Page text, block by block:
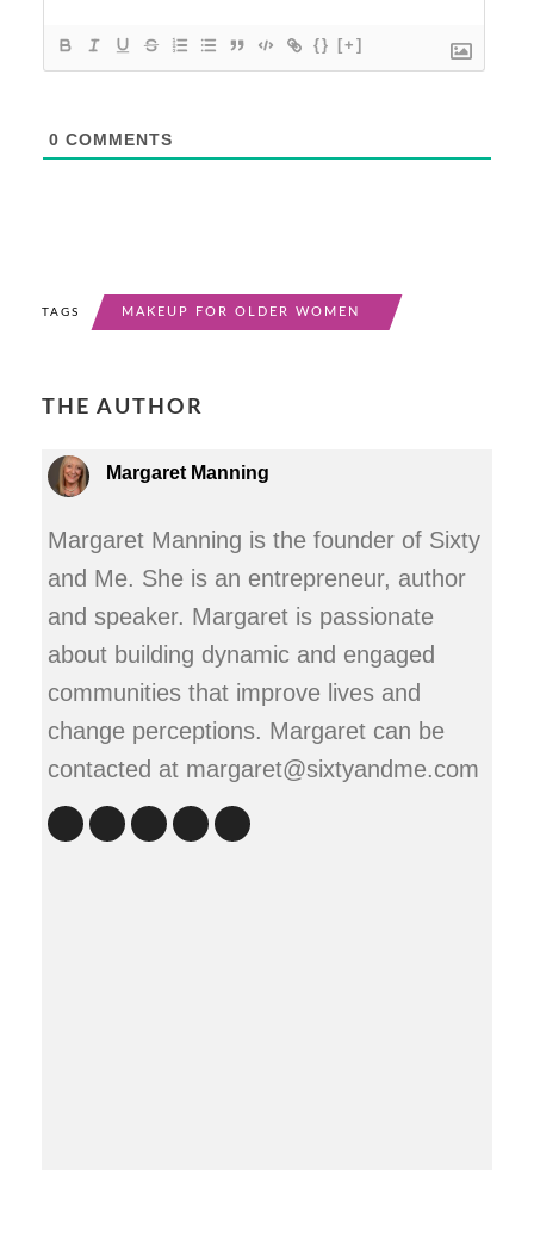
{} [+]
0 COMMENTS
TAGS MAKEUP FOR OLDER WOMEN
THE AUTHOR
Margaret Manning
Margaret Manning is the founder of Sixty
and Me. She is an entrepreneur, author
and speaker. Margaret is passionate
about building dynamic and engaged
communities that improve lives and
change perceptions. Margaret can be
contacted at margaret@sixtyandme.com